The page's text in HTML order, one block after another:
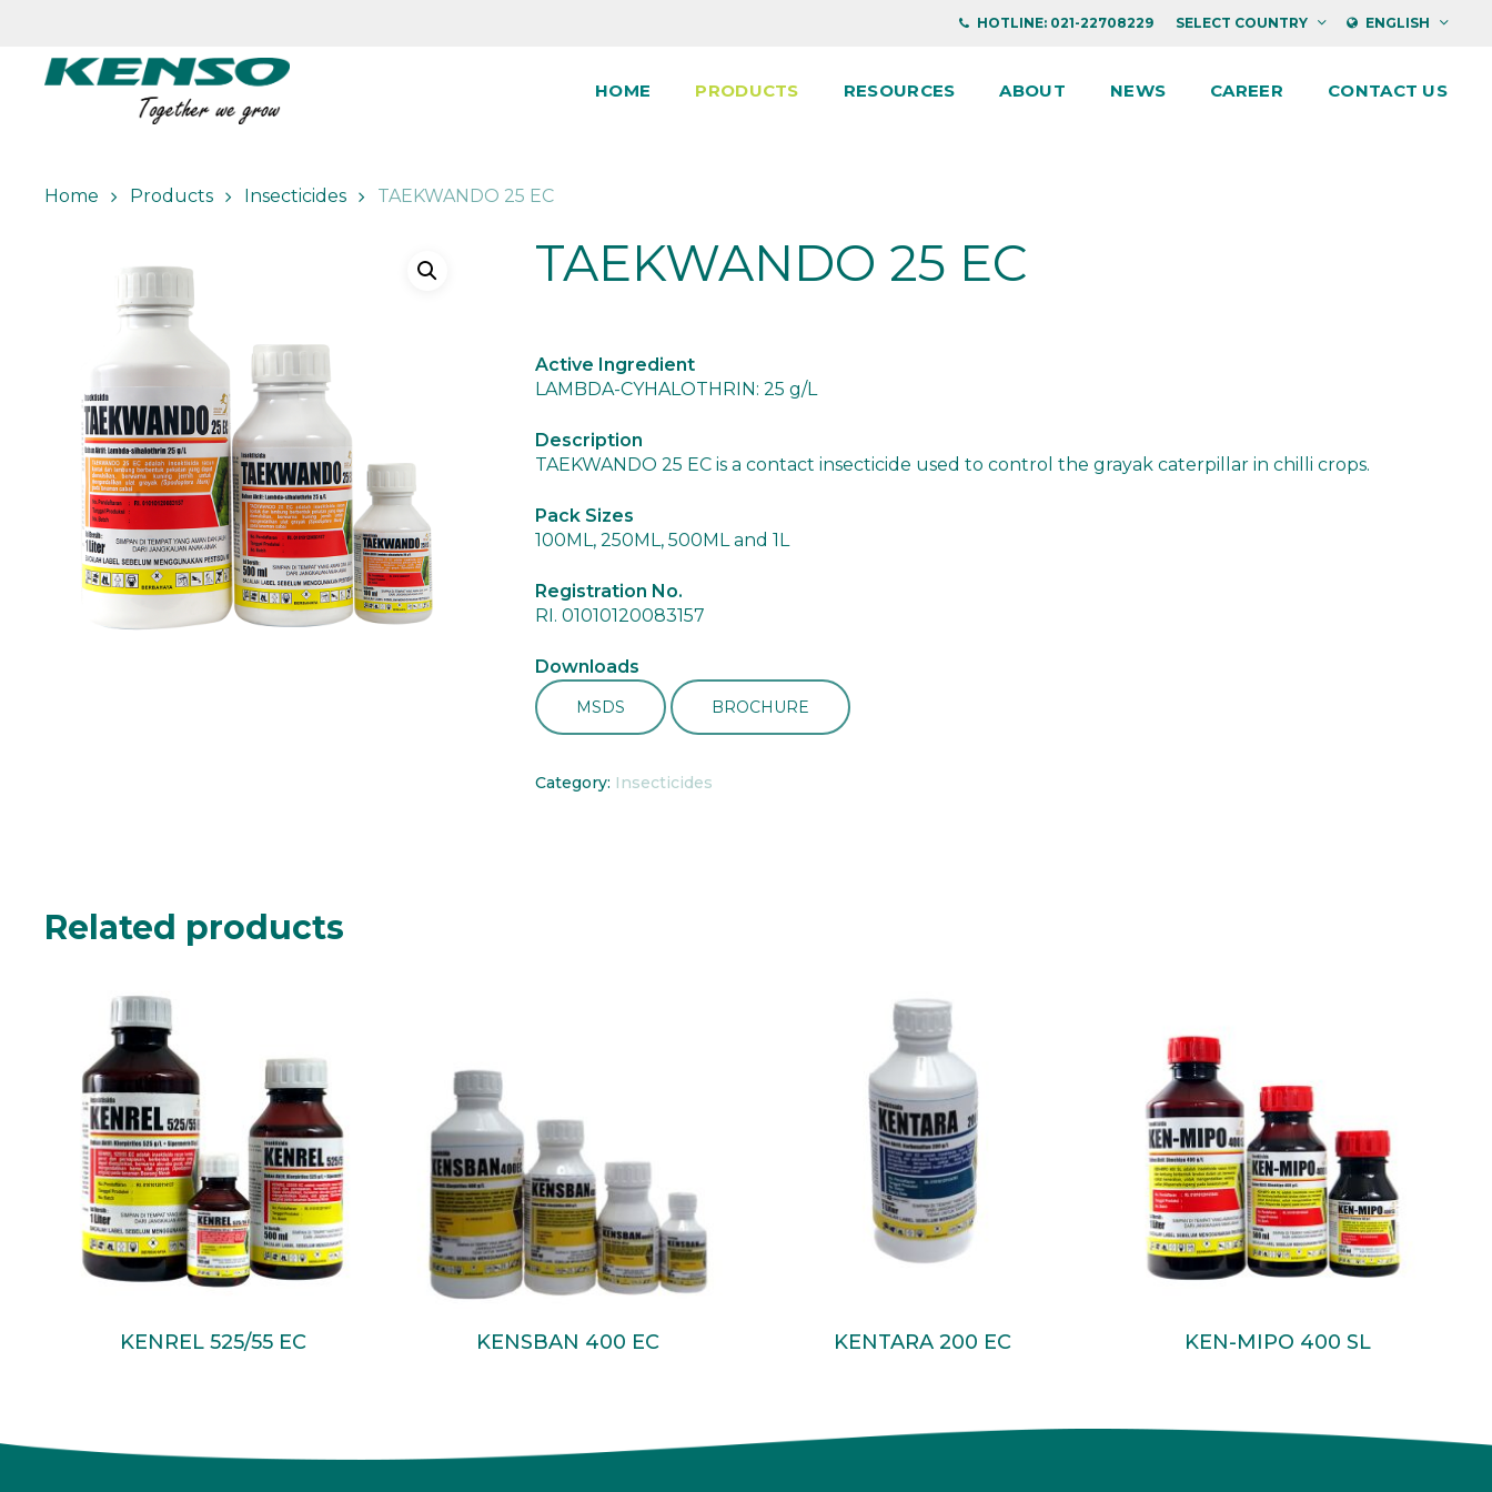
content
HOTLINE: 021-22708229 SELECT COUNTRY ENGLISH
HOME PRODUCTS RESOURCES ABOUT NEWS CAREER CONTACT US
Home Products Insecticides TAEKWANDO 25 EC
TAEKWANDO 25 EC
Active Ingredient
LAMBDA-CYHALOTHRIN: 25 g/L
Description
TAEKWANDO 25 EC is a contact insecticide used to control the grayak caterpillar in chilli crops.
Pack Sizes
100ML, 250ML, 500ML and 1L
Registration No.
RI. 01010120083157
Downloads
MSDS BROCHURE
Category: Insecticides
Related products
Read More
KENREL 525/55 EC Read More
KENSBAN 400 EC Read More
KENTARA 200 EC Read More
KEN-MIPO 400 SL